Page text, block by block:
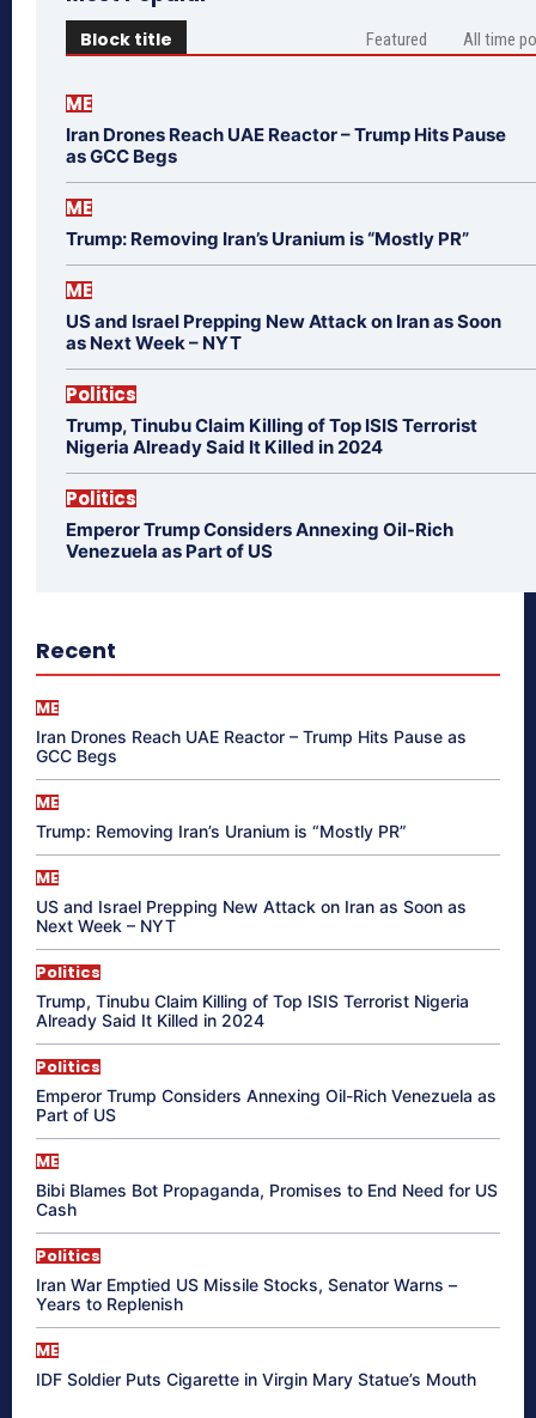
Block title Featured All time
ME
Iran Drones Reach UAE Reactor – Trump Hits Pause
as GCC Begs
ME
Trump: Removing Iran’s Uranium is “Mostly PR”
ME
US and Israel Prepping New Attack on Iran as Soon
as Next Week – NYT
Politics
Trump, Tinubu Claim Killing of Top ISIS Terrorist
Nigeria Already Said It Killed in 2024
Politics
Emperor Trump Considers Annexing Oil-Rich
Venezuela as Part of US
Recent
ME
Iran Drones Reach UAE Reactor – Trump Hits Pause as
GCC Begs
ME
Trump: Removing Iran’s Uranium is “Mostly PR”
ME
US and Israel Prepping New Attack on Iran as Soon as
Next Week – NYT
Politics
Trump, Tinubu Claim Killing of Top ISIS Terrorist Nigeria
Already Said It Killed in 2024
Politics
Emperor Trump Considers Annexing Oil-Rich Venezuela as
Part of US
ME
Bibi Blames Bot Propaganda, Promises to End Need for US
Cash
Politics
Iran War Emptied US Missile Stocks, Senator Warns –
Years to Replenish
ME
IDF Soldier Puts Cigarette in Virgin Mary Statue’s Mouth